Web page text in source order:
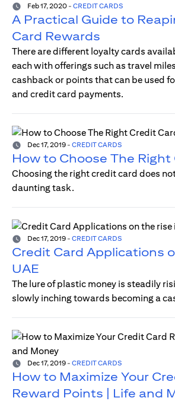
Feb 17, 2020 - CREDIT CARDS
A Practical Guide to
Card Rewards
There are different loyalty cards
each with offerings such as travel
cashback or points that can be used
and credit card payments.
Dec 17, 2019 - CREDIT CARDS
How to Choose The Right
Choosing the right credit card does
daunting task.
Dec 17, 2019 - CREDIT CARDS
Credit Card Applications
UAE
The lure of plastic money is steadily
slowly inching towards becoming a
Dec 17, 2019 - CREDIT CARDS
How to Maximize Your
Reward Points | Life and